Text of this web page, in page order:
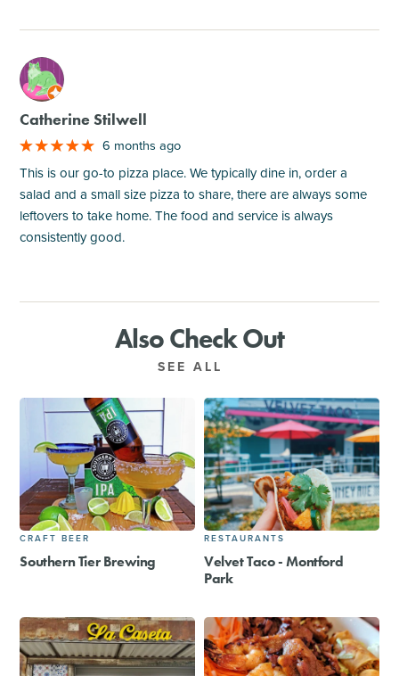
M
Catherine Stilwell
6 months ago
This is our go-to pizza place. We typically dine in, order a
salad and a small size pizza to share, there are always some
leftovers to take home. The food and service is always
consistently good.
Also Check Out
SEE ALL
CRAFT BEER
Southern Tier Brewing
RESTAURANTS
Velvet Taco - Montford
Park